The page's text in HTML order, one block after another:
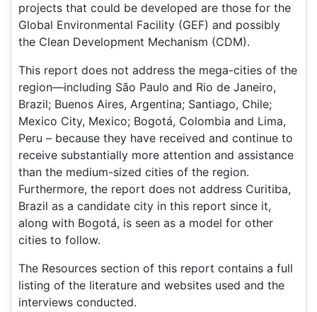
projects that could be developed are those for the
Global Environmental Facility (GEF) and possibly
the Clean Development Mechanism (CDM).
This report does not address the mega-cities of the
region—including São Paulo and Rio de Janeiro,
Brazil; Buenos Aires, Argentina; Santiago, Chile;
Mexico City, Mexico; Bogotá, Colombia and Lima,
Peru – because they have received and continue to
receive substantially more attention and assistance
than the medium-sized cities of the region.
Furthermore, the report does not address Curitiba,
Brazil as a candidate city in this report since it,
along with Bogotá, is seen as a model for other
cities to follow.
The Resources section of this report contains a full
listing of the literature and websites used and the
interviews conducted.